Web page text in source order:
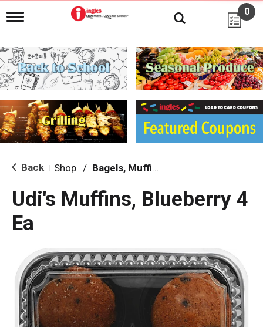
T
g
l
e
n
i
g
a
i
o
0
Back Shop / Bagels, Muffins & Sandwiches
Udi's Muffins, Blueberry 4
Ea